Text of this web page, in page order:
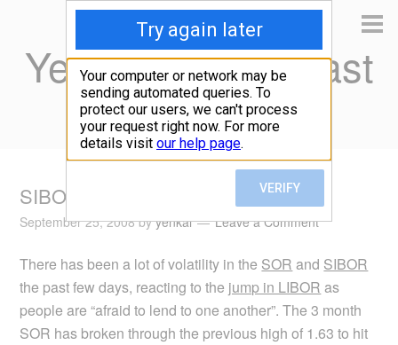
Yen Kai's Idea Cast
Ideas to enrich your life
SIBOR and SOR Jump
September 25, 2008 byyenkai Leave a Comment
There has been a lot of volatility in the SOR and SIBOR
the past few days, reacting to the jump in LIBOR as
people are “afraid to lend to one another”. The 3 month
SOR has broken through the previous high of 1.63 to hit